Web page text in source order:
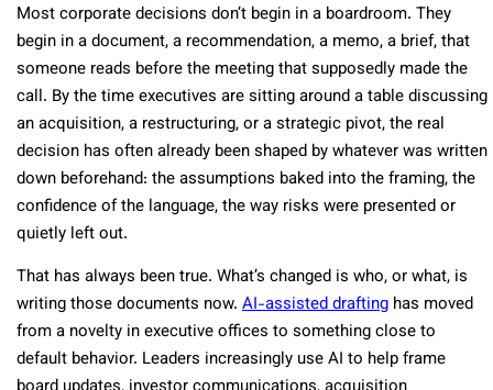
Most corporate decisions don’t begin in a boardroom. They
begin in a document, a recommendation, a memo, a brief, that
someone reads before the meeting that supposedly made the
call. By the time executives are sitting around a table discussing
an acquisition, a restructuring, or a strategic pivot, the real
decision has often already been shaped by whatever was written
down beforehand: the assumptions baked into the framing, the
confidence of the language, the way risks were presented or
quietly left out.
That has always been true. What’s changed is who, or what, is
writing those documents now. AI-assisted drafting has moved
from a novelty in executive offices to something close to
default behavior. Leaders increasingly use AI to help frame